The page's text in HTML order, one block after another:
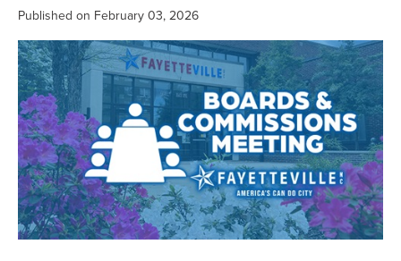
Published on February 03, 2026